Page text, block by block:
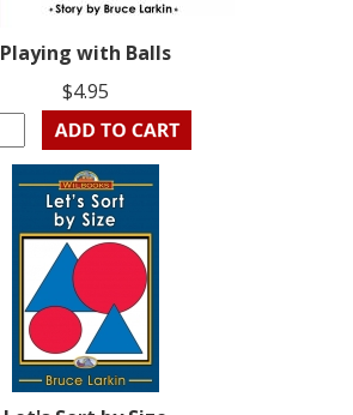
Playing with Balls
$4.95